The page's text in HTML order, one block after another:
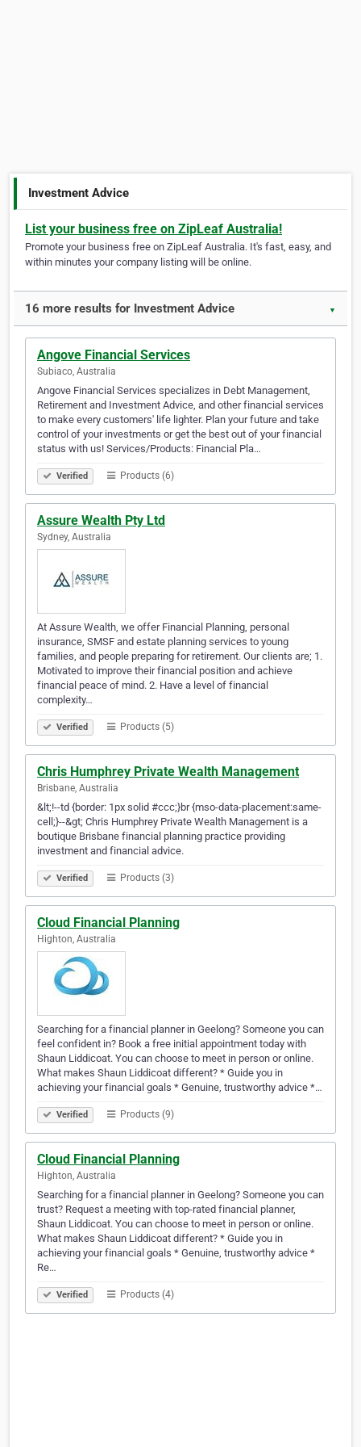
Investment Advice
List your business free on ZipLeaf Australia!
Promote your business free on ZipLeaf Australia. It's fast, easy, and
within minutes your company listing will be online.
16 more results for Investment Advice ▼
Angove Financial Services
Subiaco, Australia
Angove Financial Services specializes in Debt Management,
Retirement and Investment Advice, and other financial services
to make every customers' life lighter. Plan your future and take
control of your investments or get the best out of your financial
status with us! Services/Products: Financial Pla…
Verified Products (6)
Assure Wealth Pty Ltd
Sydney, Australia
At Assure Wealth, we offer Financial Planning, personal
insurance, SMSF and estate planning services to young
families, and people preparing for retirement. Our clients are; 1.
Motivated to improve their financial position and achieve
financial peace of mind. 2. Have a level of financial
complexity…
Verified Products (5)
Chris Humphrey Private Wealth Management
Brisbane, Australia
&lt;!--td {border: 1px solid #ccc;}br {mso-data-placement:same-
cell;}--&gt; Chris Humphrey Private Wealth Management is a
boutique Brisbane financial planning practice providing
investment and financial advice.
Verified Products (3)
Cloud Financial Planning
Highton, Australia
Searching for a financial planner in Geelong? Someone you can
feel confident in? Book a free initial appointment today with
Shaun Liddicoat. You can choose to meet in person or online.
What makes Shaun Liddicoat different? * Guide you in
achieving your financial goals * Genuine, trustworthy advice *…
Verified Products (9)
Cloud Financial Planning
Highton, Australia
Searching for a financial planner in Geelong? Someone you can
trust? Request a meeting with top-rated financial planner,
Shaun Liddicoat. You can choose to meet in person or online.
What makes Shaun Liddicoat different? * Guide you in
achieving your financial goals * Genuine, trustworthy advice *
Re…
Verified Products (4)